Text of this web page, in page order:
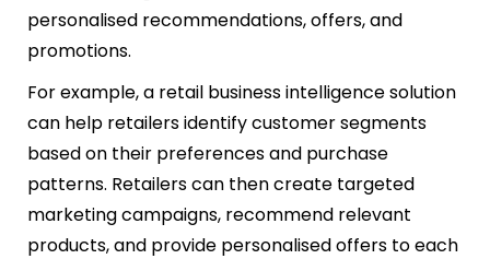
personalised recommendations, offers, and
promotions.
For example, a retail business intelligence solution
can help retailers identify customer segments
based on their preferences and purchase
patterns. Retailers can then create targeted
marketing campaigns, recommend relevant
products, and provide personalised offers to each